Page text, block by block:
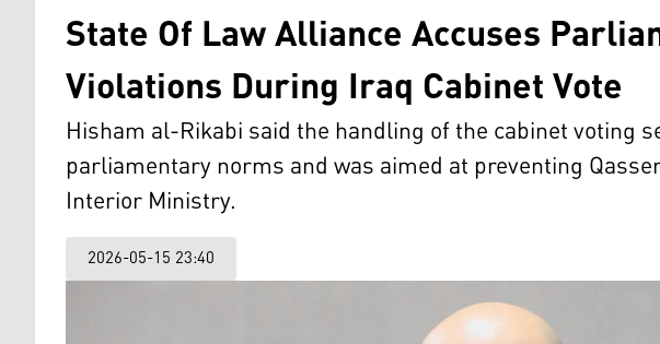
State Of Law Alliance Accuses
Violations During Iraq Cabinet Vote
Hisham al-Rikabi said the handling of the cabinet voting
parliamentary norms and was aimed at preventing
Interior Ministry.
2026-05-15 23:40